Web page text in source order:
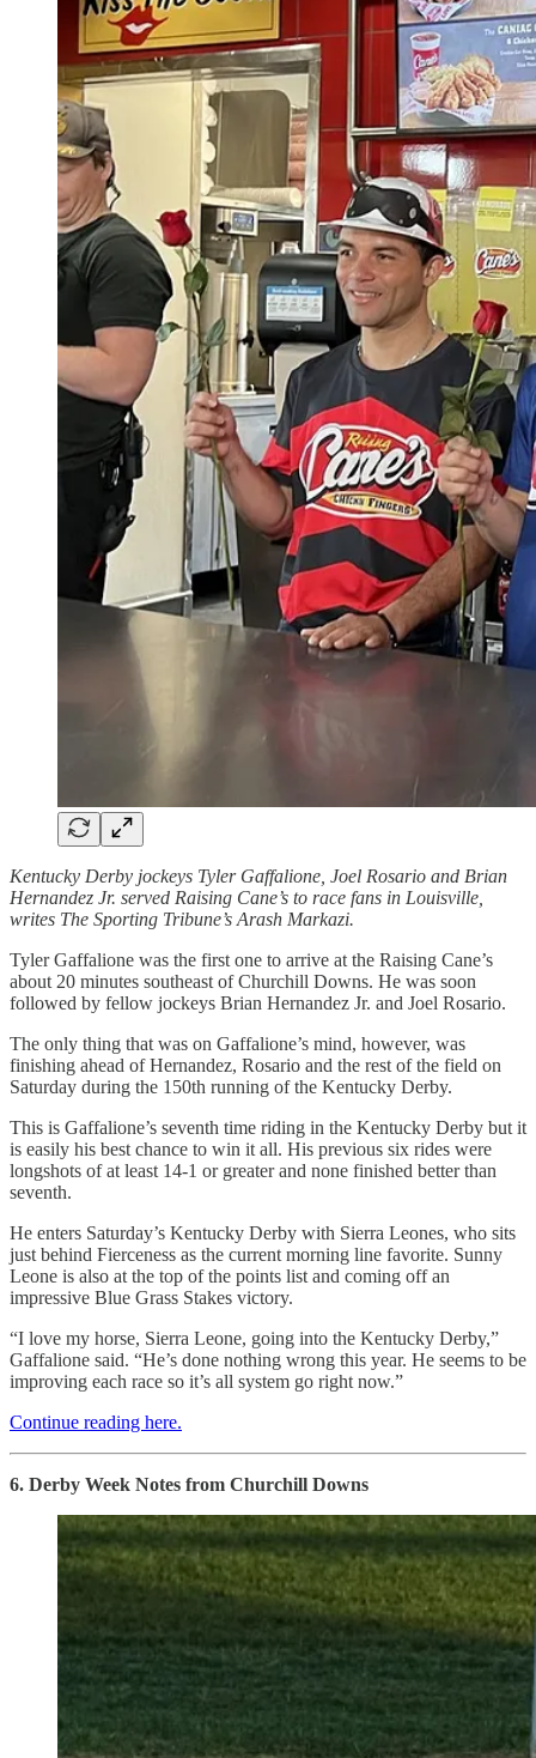
Kentucky Derby jockeys Tyler Gaffalione, Joel Rosario and Brian
Hernandez Jr. served Raising Cane’s to race fans in Louisville,
writes The Sporting Tribune’s Arash Markazi.
Tyler Gaffalione was the first one to arrive at the Raising Cane’s
about 20 minutes southeast of Churchill Downs. He was soon
followed by fellow jockeys Brian Hernandez Jr. and Joel Rosario.
The only thing that was on Gaffalione’s mind, however, was
finishing ahead of Hernandez, Rosario and the rest of the field on
Saturday during the 150th running of the Kentucky Derby.
This is Gaffalione’s seventh time riding in the Kentucky Derby but it
is easily his best chance to win it all. His previous six rides were
longshots of at least 14-1 or greater and none finished better than
seventh.
He enters Saturday’s Kentucky Derby with Sierra Leones, who sits
just behind Fierceness as the current morning line favorite. Sunny
Leone is also at the top of the points list and coming off an
impressive Blue Grass Stakes victory.
“I love my horse, Sierra Leone, going into the Kentucky Derby,”
Gaffalione said. “He’s done nothing wrong this year. He seems to be
improving each race so it’s all system go right now.”
Continue reading here.
6. Derby Week Notes from Churchill Downs